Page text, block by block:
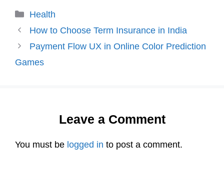
Categories
Health
How to Choose Term Insurance in India
Payment Flow UX in Online Color Prediction
Games
Leave a Comment
You must be logged in to post a comment.